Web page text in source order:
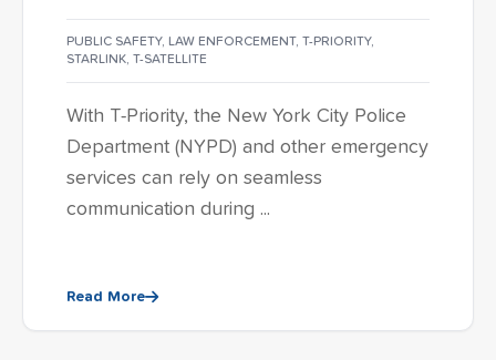
PUBLIC SAFETY, LAW ENFORCEMENT, T-PRIORITY,
STARLINK, T-SATELLITE
With T-Priority, the New York City Police
Department (NYPD) and other emergency
services can rely on seamless
communication during ...
Read More